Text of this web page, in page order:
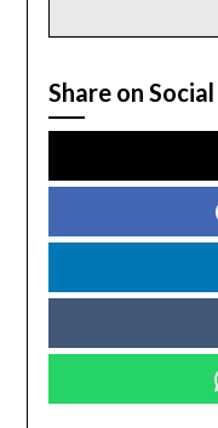
Share on